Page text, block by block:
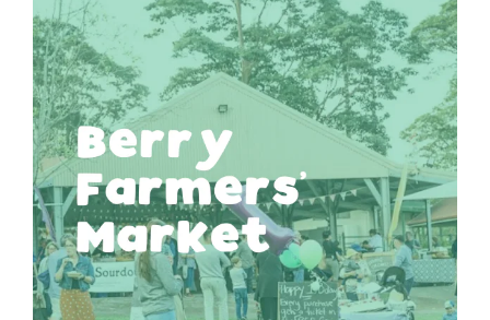
Contact Us